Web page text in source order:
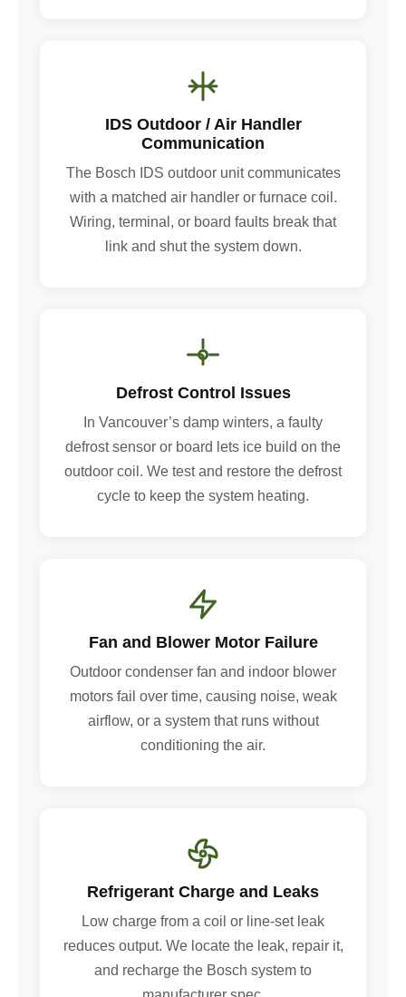
IDS Outdoor / Air Handler
Communication
The Bosch IDS outdoor unit communicates
with a matched air handler or furnace coil.
Wiring, terminal, or board faults break that
link and shut the system down.
Defrost Control Issues
In Vancouver’s damp winters, a faulty
defrost sensor or board lets ice build on the
outdoor coil. We test and restore the defrost
cycle to keep the system heating.
Fan and Blower Motor Failure
Outdoor condenser fan and indoor blower
motors fail over time, causing noise, weak
airflow, or a system that runs without
conditioning the air.
Refrigerant Charge and Leaks
Low charge from a coil or line-set leak
reduces output. We locate the leak, repair it,
and recharge the Bosch system to